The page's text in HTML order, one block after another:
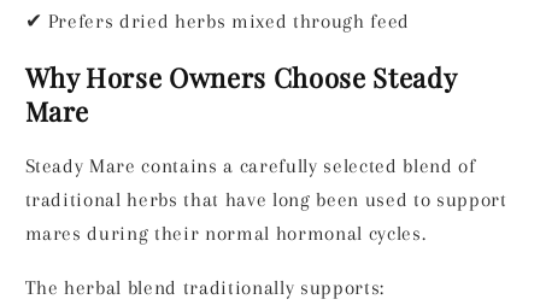
✔ Prefers dried herbs mixed through feed
Why Horse Owners Choose Steady
Mare
Steady Mare contains a carefully selected blend of
traditional herbs that have long been used to support
mares during their normal hormonal cycles.
The herbal blend traditionally supports: